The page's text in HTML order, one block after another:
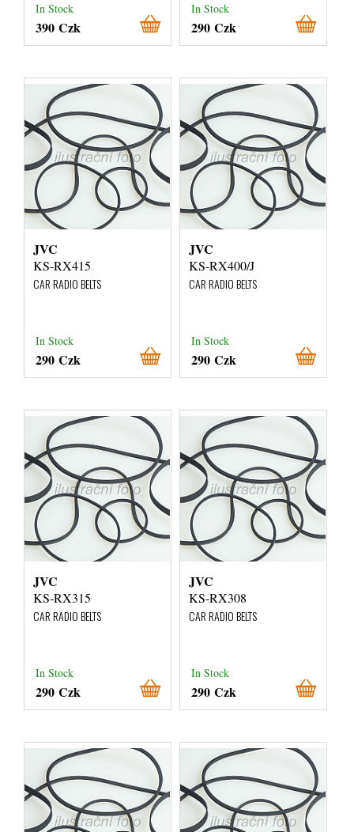
In Stock
390 Czk
In Stock
290 Czk
JVC
KS-RX415
CAR RADIO BELTS
In Stock
290 Czk
JVC
KS-RX400/J
CAR RADIO BELTS
In Stock
290 Czk
JVC
KS-RX315
CAR RADIO BELTS
In Stock
290 Czk
JVC
KS-RX308
CAR RADIO BELTS
In Stock
290 Czk